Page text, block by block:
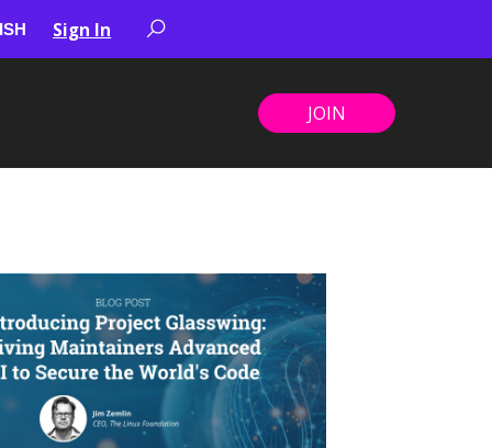
Sign In
JOIN